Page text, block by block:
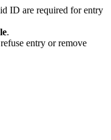
ID are required for entry
.
entry or remove